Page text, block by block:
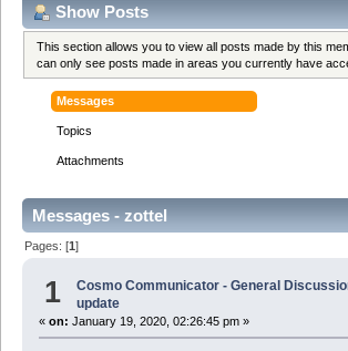
Show Posts
This section allows you to view all posts made by this
can only see posts made in areas you currently have
Messages
Topics
Attachments
Messages - zottel
Pages: [1]
1 Cosmo Communicator - General
update
« on: January 19, 2020, 02:26:45 pm »